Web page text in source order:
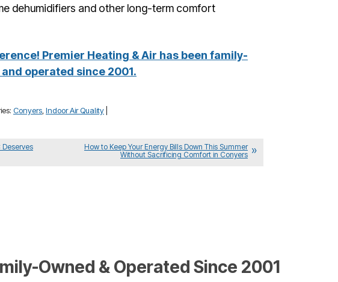
dehumidifiers and other long-term comfort
Premier Heating & Air has been family-
operated since 2001.
Conyers Indoor Air Quality
Deserves
How to Keep Your Energy Bills Down This Summer
Without Sacrificing Comfort in Conyers
Owned & Operated Since 2001